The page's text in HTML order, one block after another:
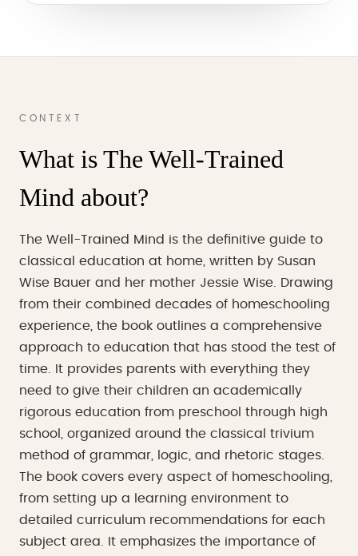
CONTEXT
What is The Well-Trained
Mind about?
The Well-Trained Mind is the definitive guide to
classical education at home, written by Susan
Wise Bauer and her mother Jessie Wise. Drawing
from their combined decades of homeschooling
experience, the book outlines a comprehensive
approach to education that has stood the test of
time. It provides parents with everything they
need to give their children an academically
rigorous education from preschool through high
school, organized around the classical trivium
method of grammar, logic, and rhetoric stages.
The book covers every aspect of homeschooling,
from setting up a learning environment to
detailed curriculum recommendations for each
subject area. It emphasizes the importance of